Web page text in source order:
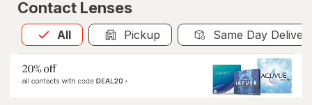
Contact Lenses
All
Allis selected Pickup Same Day